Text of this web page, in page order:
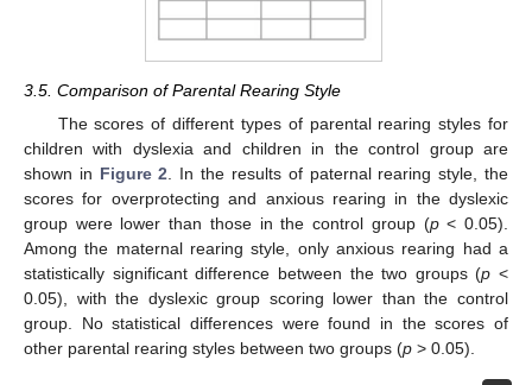
3.5. Comparison of Parental Rearing Style
The scores of different types of parental rearing styles for
children with dyslexia and children in the control group are
shown in Figure 2. In the results of paternal rearing style, the
scores for overprotecting and anxious rearing in the dyslexic
group were lower than those in the control group (p< 0.05).
Among the maternal rearing style, only anxious rearing had a
statistically significant difference between the two groups (p <
0.05), with the dyslexic group scoring lower than the control
group. No statistical differences were found in the scores of
other parental rearing styles between two groups (p > 0.05).